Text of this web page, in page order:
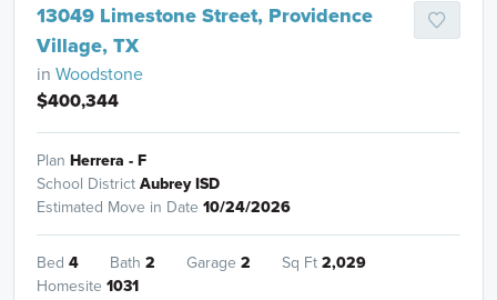
13049 Limestone Street, Providence
Village, TX
in Woodstone
$400,344
Plan Herrera - F
School DistrictAubrey ISD
Estimated Move in Date 10/24/2026
Bed 4 Bath 2 Garage 2 Sq Ft2,029
Homesite 1031